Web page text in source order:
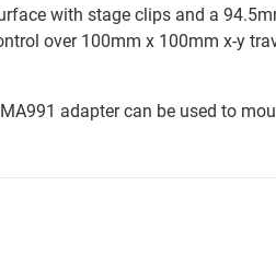
with stage clips and a
over 100mm x 100mm x-y
MA991 adapter can be used to